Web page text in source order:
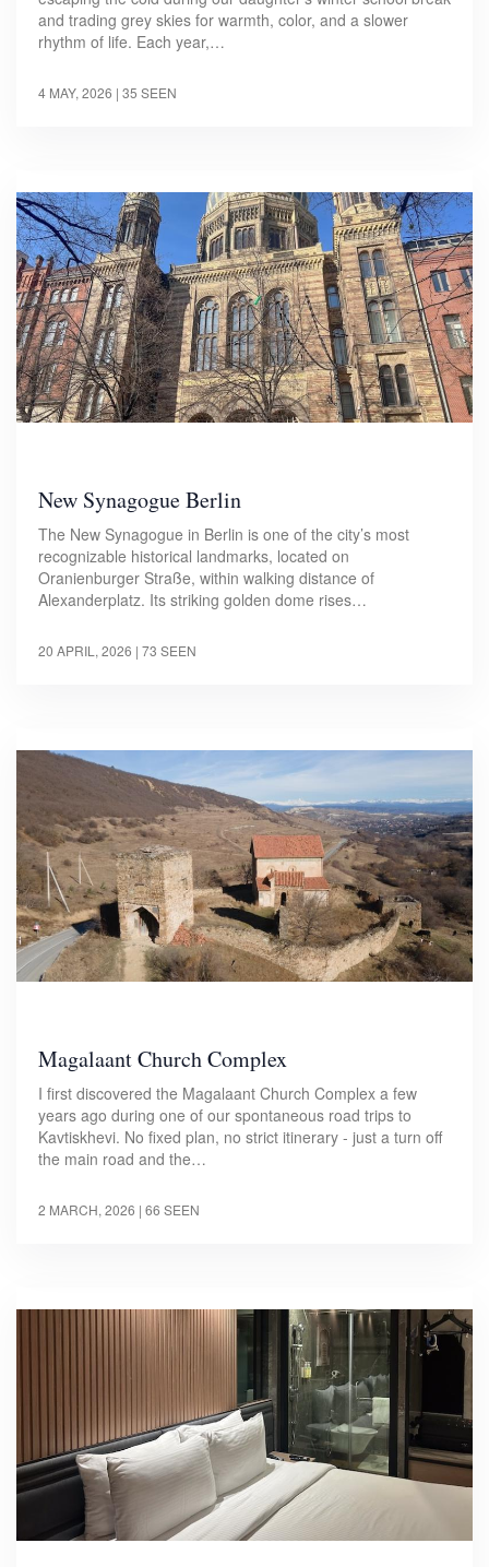
and trading grey skies for warmth, color, and a slower
rhythm of life. Each year,…
4 MAY, 2026 | 35 SEEN
New Synagogue Berlin
The New Synagogue in Berlin is one of the city’s most
recognizable historical landmarks, located on
Oranienburger Straße, within walking distance of
Alexanderplatz. Its striking golden dome rises…
20 APRIL, 2026 | 73 SEEN
Magalaant Church Complex
I first discovered the Magalaant Church Complex a few
years ago during one of our spontaneous road trips to
Kavtiskhevi. No fixed plan, no strict itinerary - just a turn off
the main road and the…
2 MARCH, 2026 | 66 SEEN